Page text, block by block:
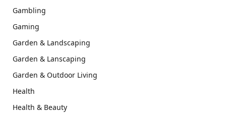
Gambling
Gaming
Garden & Landscaping
Garden & Lanscaping
Garden & Outdoor Living
Health
Health & Beauty